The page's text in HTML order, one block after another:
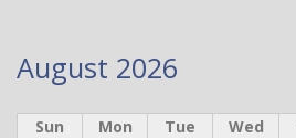
August 2026
Sun Mon Tue Wed